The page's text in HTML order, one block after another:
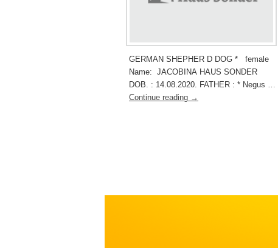
GERMAN SHEPHER D DOG * female
Name: JACOBINA HAUS SONDER
DOB. : 14.08.2020. FATHER : * Negus …
Continue reading →